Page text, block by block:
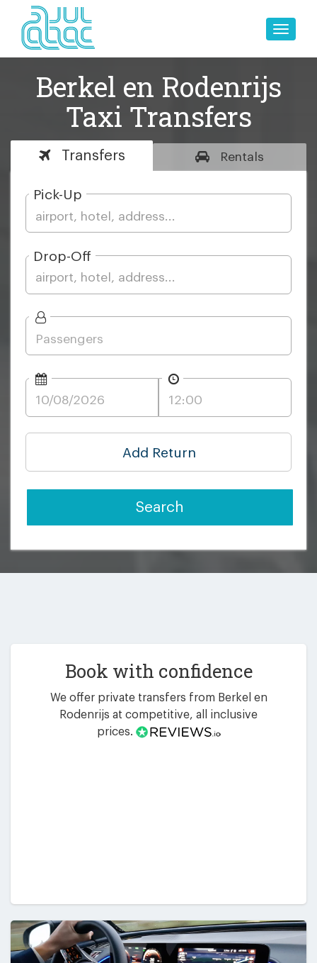
Toggle
Berkel en Rodenrijs
Taxi Transfers
Transfers Rentals
Pick-Up
Drop-Off
Add Return
Search
Book with confidence
We offer private transfers from Berkel en
Rodenrijs at competitive, all inclusive
prices.